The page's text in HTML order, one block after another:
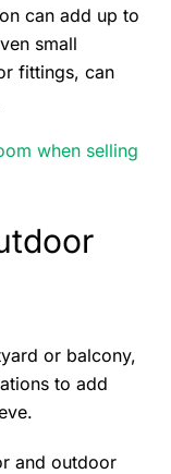
can add up to
small
fittings, can
when selling
or balcony,
to add
and outdoor